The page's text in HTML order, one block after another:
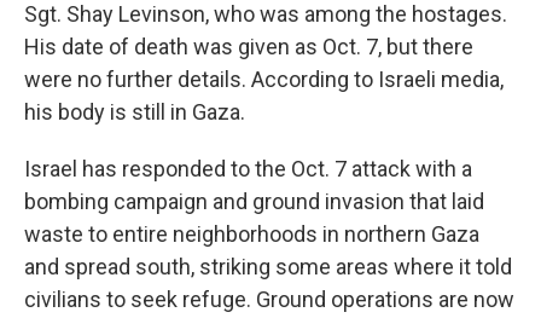
Sgt. Shay Levinson, who was among the hostages.
His date of death was given as Oct. 7, but there
were no further details. According to Israeli media,
his body is still in Gaza.
Israel has responded to the Oct. 7 attack with a
bombing campaign and ground invasion that laid
waste to entire neighborhoods in northern Gaza
and spread south, striking some areas where it told
civilians to seek refuge. Ground operations are now